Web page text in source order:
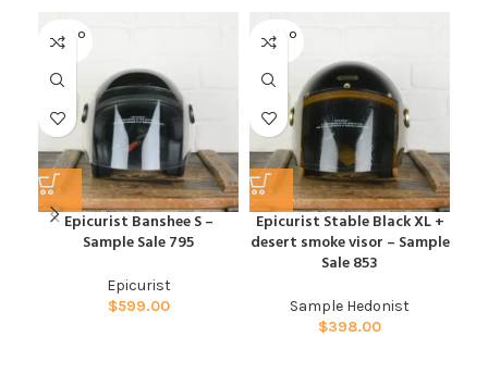
SOLD O
UT
Epicurist Banshee S –
Sample Sale 795
Epicurist
$599.00
SOLD O
UT
Epicurist Stable Black XL +
desert smoke visor – Sample
Sale 853
Sample Hedonist
$398.00